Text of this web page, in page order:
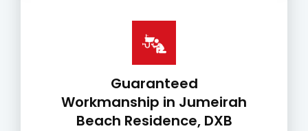
Guaranteed
Workmanship in Jumeirah
Beach Residence, DXB